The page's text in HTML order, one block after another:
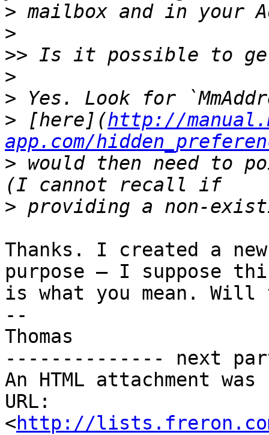
>
>
>>
>
>
> [here](http://
app.com/
> would then need to
>
Thanks. I created a
purpose – I suppose
is what you mean.
--
Thomas
-------------- next
An HTML attachment
URL:
<http://lists.freron.com/